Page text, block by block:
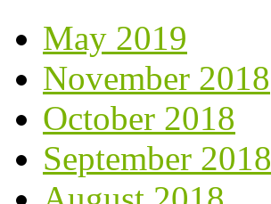
May 2019
November 2018
October 2018
September 2018